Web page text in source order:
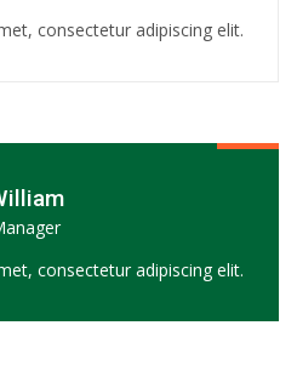
consectetur adipiscing elit.
consectetur adipiscing elit.